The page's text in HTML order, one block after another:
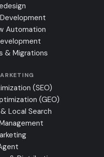
Automation
& Migrations
(SEO)
(GEO)
Local Search